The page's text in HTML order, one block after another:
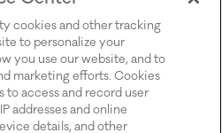
cookies and other tracking
to personalize your
you use our website, and to
marketing efforts. Cookies
to access and record user
addresses and online
details, and other